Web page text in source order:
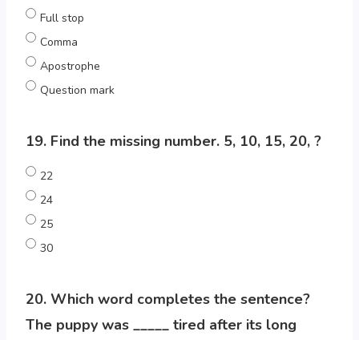
Full stop
Comma
Apostrophe
Question mark
19. Find the missing number. 5, 10, 15, 20, ?
22
24
25
30
20. Which word completes the sentence?
The puppy was _____ tired after its long